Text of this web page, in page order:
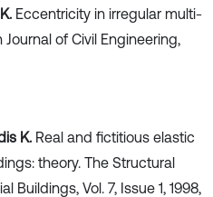
Eccentricity in irregular multi-
of Civil Engineering,
K. Real and fictitious elastic
theory. The Structural
Buildings, Vol. 7, Issue 1, 1998,